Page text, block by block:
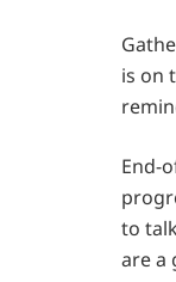
is on
End-
to
are a